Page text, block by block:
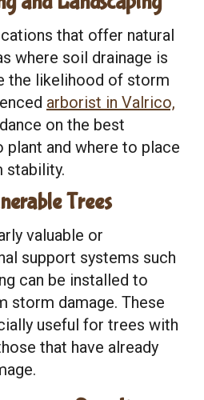
that offer natural
where soil drainage is
the likelihood of storm
arborist in Valrico,
on the best
and where to place
stability.
Trees
valuable or
support systems such
can be installed to
storm damage. These
useful for trees with
that have already